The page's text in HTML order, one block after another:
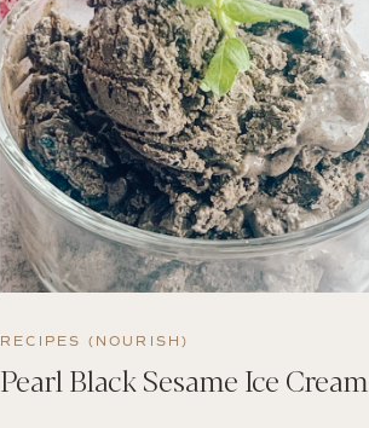
RECIPES (NOURISH)
Pearl Black Sesame Ice Cream